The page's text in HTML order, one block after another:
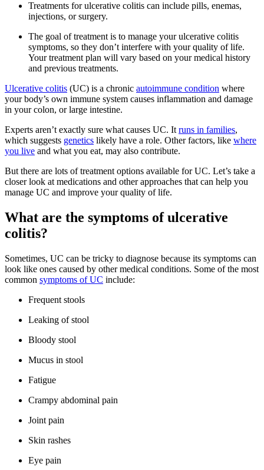
Treatments for ulcerative colitis can include pills, enemas,
injections, or surgery.
The goal of treatment is to manage your ulcerative colitis
symptoms, so they don’t interfere with your quality of life.
Your treatment plan will vary based on your medical history
and previous treatments.
Ulcerative colitis (UC) is a chronic autoimmune condition where
your body’s own immune system causes inflammation and damage
in your colon, or large intestine.
Experts aren’t exactly sure what causes UC. It runs in families,
which suggests genetics likely have a role. Other factors, like where
you live and what you eat, may also contribute.
But there are lots of treatment options available for UC. Let’s take a
closer look at medications and other approaches that can help you
manage UC and improve your quality of life.
What are the symptoms of ulcerative
colitis?
Sometimes, UC can be tricky to diagnose because its symptoms can
look like ones caused by other medical conditions. Some of the most
common symptoms of UC include:
Frequent stools
Leaking of stool
Bloody stool
Mucus in stool
Fatigue
Crampy abdominal pain
Joint pain
Skin rashes
Eye pain